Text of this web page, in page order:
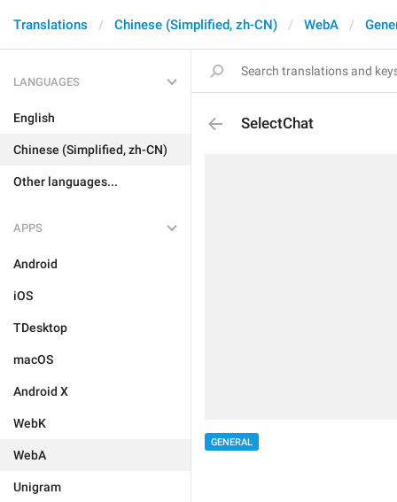
Translations Chinese (Simplified, zh-CN) WebA
LANGUAGES
English
Chinese (Simplified, zh-CN)
Other languages...
APPS
Android
iOS
TDesktop
macOS
Android X
WebK
WebA
Unigram
SelectChat
GENERAL